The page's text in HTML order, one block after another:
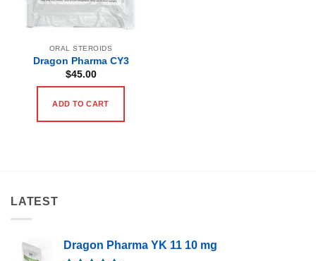
ORAL STEROIDS
Dragon Pharma CY3
$45.00
ADD TO CART
LATEST
Dragon Pharma YK 11 10 mg